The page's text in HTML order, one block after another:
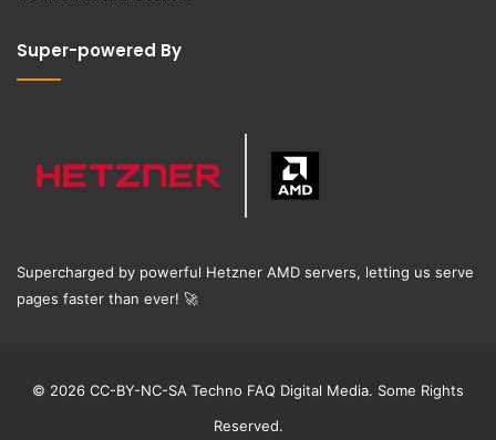
Super-powered By
Supercharged by powerful Hetzner AMD servers, letting us serve
pages faster than ever! 🚀
© 2026 CC-BY-NC-SA Techno FAQ Digital Media. Some Rights
Reserved.